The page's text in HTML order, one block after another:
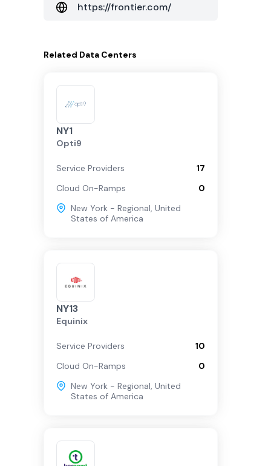
https://frontier.com/
Related Data Centers
NY1
Opti9
Service Providers
17
Cloud On-Ramps
0
New York - Regional, United
States of America
NY13
Equinix
Service Providers
10
Cloud On-Ramps
0
New York - Regional, United
States of America